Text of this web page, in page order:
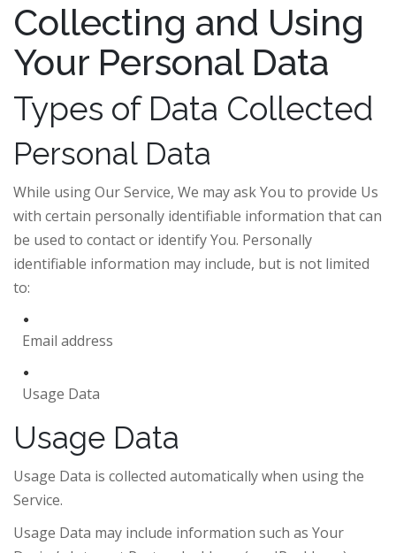
Collecting and Using
Your Personal Data
Types of Data Collected
Personal Data
While using Our Service, We may ask You to provide Us
with certain personally identifiable information that can
be used to contact or identify You. Personally
identifiable information may include, but is not limited
to:
Email address
Usage Data
Usage Data
Usage Data is collected automatically when using the
Service.
Usage Data may include information such as Your